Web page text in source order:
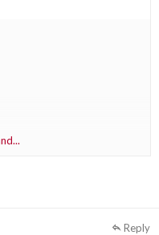
clan doesn’t play games he
XS
Reply